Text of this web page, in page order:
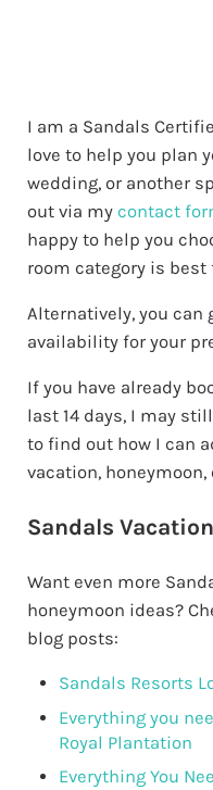
I am a Sandals
love to help you plan
wedding, or another
out via my contact
happy to help you
room category is best
Alternatively, you can
availability for your
If you have already
last 14 days, I may
to find out how I can
vacation,
Sandals
Want even more
honeymoon ideas?
blog posts:
Sandals Resorts
Everything you
Royal Plantation
Everything You